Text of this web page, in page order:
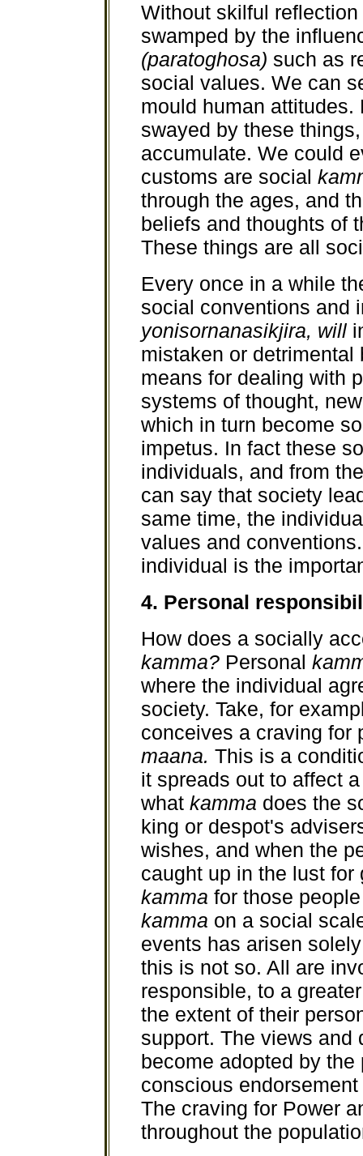
Without skilful
swamped by the
(paratoghosa) such as
social values. We can
mould human
swayed by these
accumulate. We could
customs are social
through the ages, and
beliefs and thoughts of
These things are all
Every once in a while
social conventions and
yonisornanasikjira, will
mistaken or
means for dealing with
systems of thought,
which in turn become
impetus. In fact these
individuals, and from
can say that society
same time, the
values and
individual is the
4. Personal
How does a socially
kamma? Personal
where the individual
society. Take, for
conceives a craving for
maana. This is a
it spreads out to affect
what kamma does the
king or despot's
wishes, and when the
caught up in the lust
kamma for those
kamma on a social
events has arisen
this is not so. All are
responsible, to a
the extent of their
support. The views and
become adopted by
conscious
The craving for Power
throughout the